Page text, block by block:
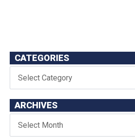
CATEGORIES
ARCHIVES